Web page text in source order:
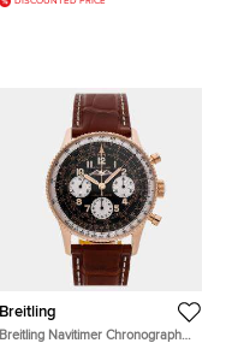
Breitling
Breitling Navitimer Chronograph